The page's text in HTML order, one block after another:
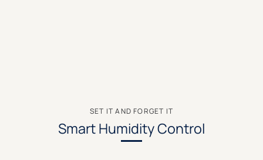
SET IT AND FORGET IT
Smart Humidity Control